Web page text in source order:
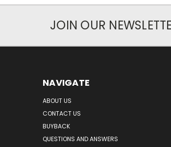
JOIN OUR
NAVIGATE
ABOUT US
CONTACT US
BUYBACK
QUESTIONS AND ANSWERS